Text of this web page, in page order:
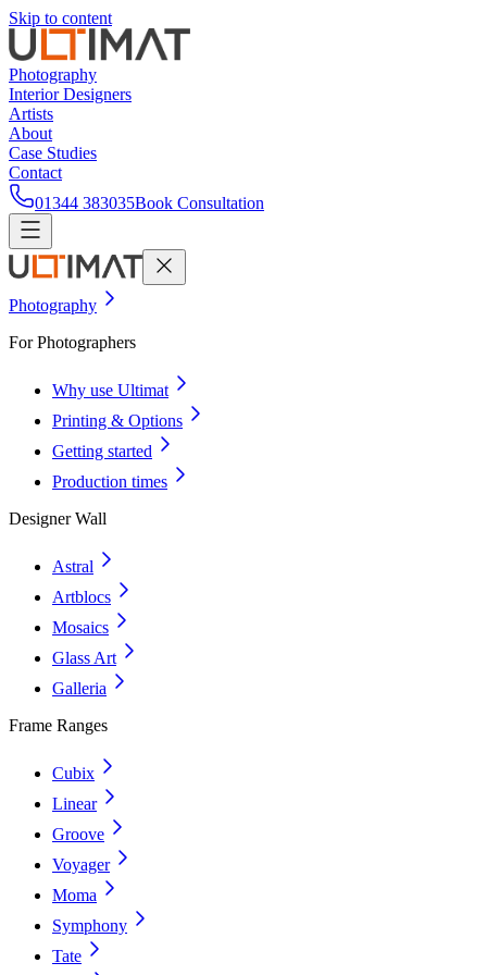
Skip to content
Photography
Interior Designers
Artists
About
Case Studies
Contact
01344 383035Book Consultation
Photography
For Photographers
Why use Ultimat
Printing & Options
Getting started
Production times
Designer Wall
Astral
Artblocs
Mosaics
Glass Art
Galleria
Frame Ranges
Cubix
Linear
Groove
Voyager
Moma
Symphony
Tate